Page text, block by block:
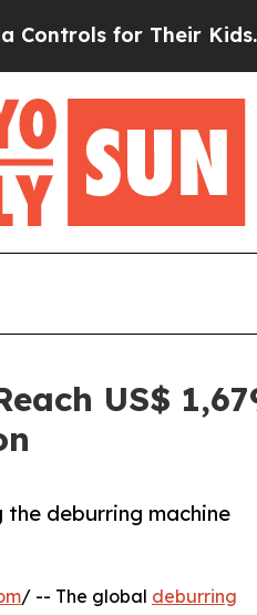
Their Kids. Should the
US$
deburring machine
/ -- The global deburring